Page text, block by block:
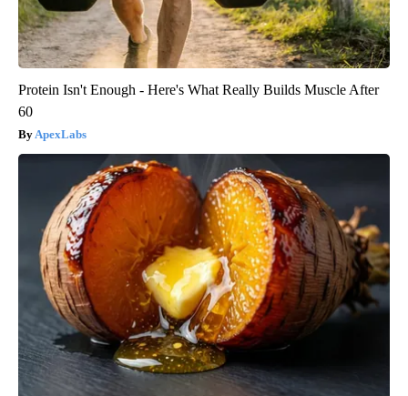
Protein Isn't Enough - Here's What Really Builds Muscle After
60
ApexLabs